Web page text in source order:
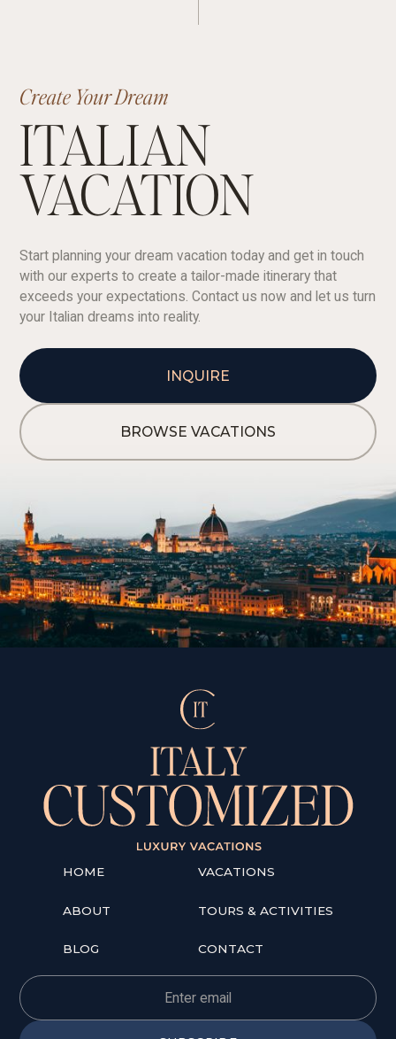
Create Your Dream
ITALIAN
VACATION
Start planning your dream vacation today and get in touch
with our experts to create a tailor-made itinerary that
exceeds your expectations. Contact us now and let us turn
your Italian dreams into reality.
INQUIRE
BROWSE VACATIONS
HOME
ABOUT
BLOG
VACATIONS
TOURS & ACTIVITIES
CONTACT